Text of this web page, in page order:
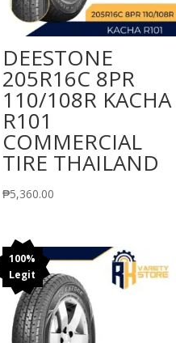
DEESTONE
205R16C 8PR
110/108R KACHA
R101
COMMERCIAL
TIRE THAILAND
₱5,360.00
100%
Legit